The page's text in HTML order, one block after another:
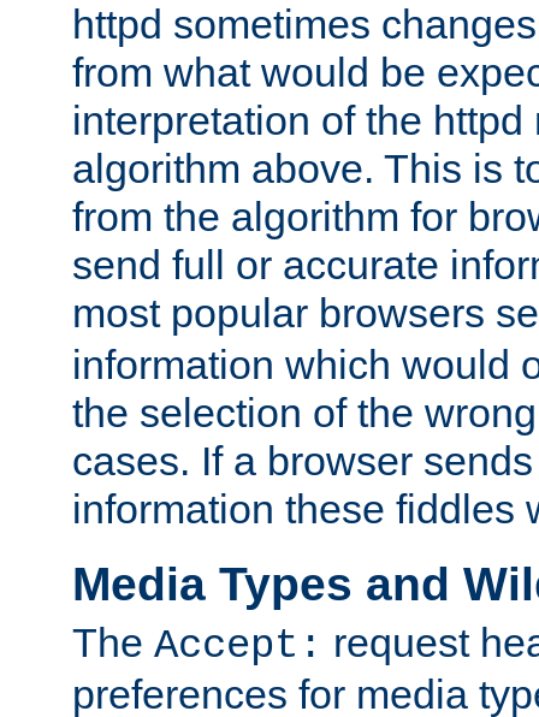
httpd sometimes
from what would be
interpretation of the httpd
algorithm above. This is
from the algorithm for
send full or accurate
most popular browsers
information which would
the selection of the
cases. If a browser
information these fiddles
Media Types and
The Accept: request
preferences for media